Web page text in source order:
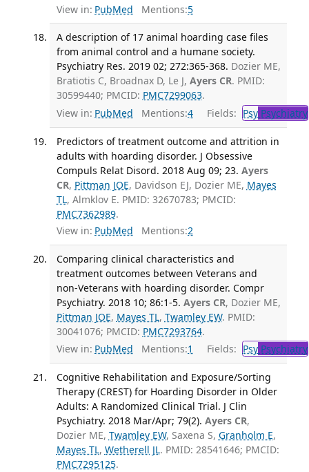
View in: PubMed Mentions:5
A description of 17 animal hoarding case files
from animal control and a humane society.
Psychiatry Res. 2019 02; 272:365-368. Dozier ME,
Bratiotis C, Broadnax D, Le J, Ayers CR. PMID:
30599440; PMCID: PMC7299063.
View in: PubMed Mentions:4 Fields: PsyPsychiatry
Predictors of treatment outcome and attrition in
adults with hoarding disorder. J Obsessive
Compuls Relat Disord. 2018 Aug 09; 23. Ayers
CR, Pittman JOE, Davidson EJ, Dozier ME, Mayes
TL, Almklov E. PMID: 32670783; PMCID:
PMC7362989.
View in: PubMed Mentions:2
Comparing clinical characteristics and
treatment outcomes between Veterans and
non-Veterans with hoarding disorder. Compr
Psychiatry. 2018 10; 86:1-5. Ayers CR, Dozier ME,
Pittman JOE, Mayes TL, Twamley EW. PMID:
30041076; PMCID: PMC7293764.
View in: PubMed Mentions:1 Fields: PsyPsychiatry
Cognitive Rehabilitation and Exposure/Sorting
Therapy (CREST) for Hoarding Disorder in Older
Adults: A Randomized Clinical Trial. J Clin
Psychiatry. 2018 Mar/Apr; 79(2). Ayers CR,
Dozier ME, Twamley EW, Saxena S, Granholm E,
Mayes TL, Wetherell JL. PMID: 28541646; PMCID:
PMC7295125.